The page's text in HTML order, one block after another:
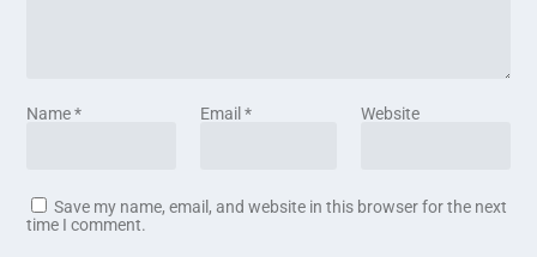
Name* Email * Website
Save my name, email, and website in this browser for the next
time I comment.